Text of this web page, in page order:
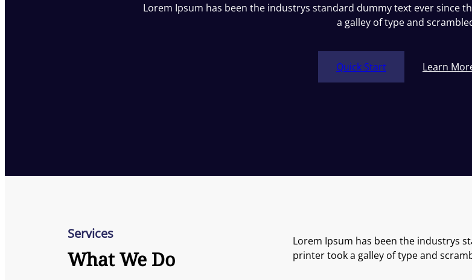
Lorem Ipsum has been the industrys standard dummy text ever since
a galley of type and
Quick Start Learn
Services
What We Do
Lorem Ipsum has been the industrys
printer took a galley of type and